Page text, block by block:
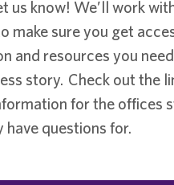
us know! We’ll work
make sure you get
and resources you
story. Check out the
for the offices
have questions for.